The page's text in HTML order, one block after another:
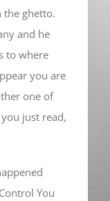
the ghetto.
and he
to where
you are
one of
just read,
You